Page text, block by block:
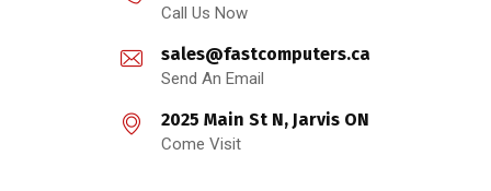
Call Us Now
sales@fastcomputers.ca
Send An Email
2025 Main St N, Jarvis ON
Come Visit